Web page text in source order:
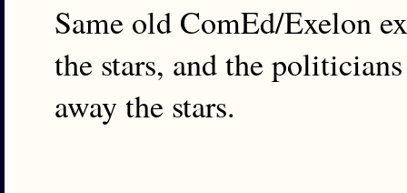
Same old ComEd/Exelon
the stars, and the
away the stars.